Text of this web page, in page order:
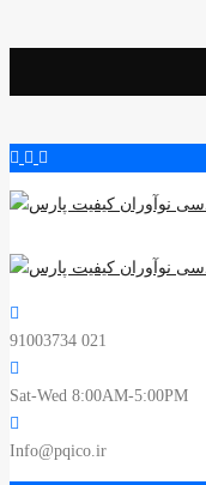
91003734 021
Sat-Wed 8:00AM-5:00PM
Info@pqico.ir